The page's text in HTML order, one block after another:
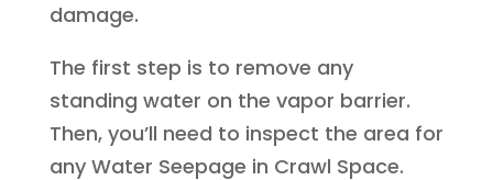
damage.
The first step is to remove any
standing water on the vapor barrier.
Then, you’ll need to inspect the area for
any Water Seepage in Crawl Space.